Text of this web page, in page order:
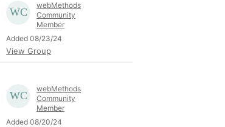
webMethods
Community
Member
Added 08/23/24
View Group
webMethods
Community
Member
Added 08/20/24